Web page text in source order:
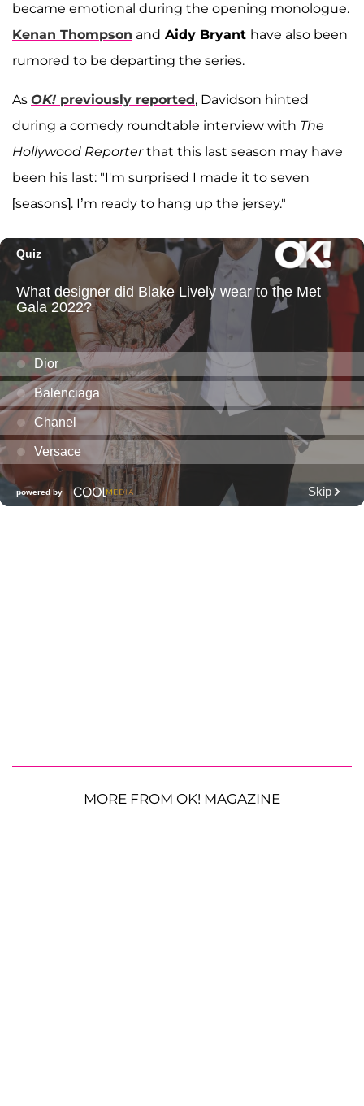
became emotional during the opening monologue.
Kenan Thompson and Aidy Bryant have also been
rumored to be departing the series.
As OK! previously reported, Davidson hinted
during a comedy roundtable interview with The
Hollywood Reporter that this last season may have
been his last: "I'm surprised I made it to seven
[seasons]. I’m ready to hang up the jersey."
MORE FROM OK! MAGAZINE